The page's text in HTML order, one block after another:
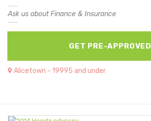
Ask us about Finance & Insurance
GET PRE-APPROVED
Alicetown - 19995 and under